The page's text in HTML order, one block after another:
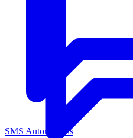
SMS Automations